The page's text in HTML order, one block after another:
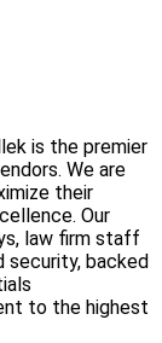
is the premier
We are
their
Our
law firm staff
security, backed
to the highest